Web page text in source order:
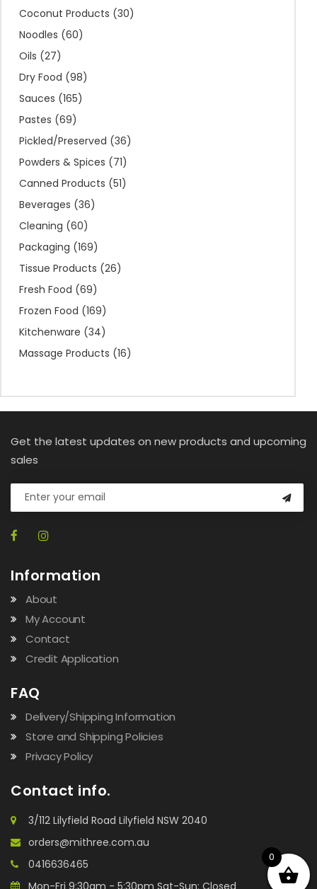
Coconut Products (30)
Noodles (60)
Oils (27)
Dry Food (98)
Sauces (165)
Pastes (69)
Pickled/Preserved (36)
Powders & Spices (71)
Canned Products (51)
Beverages (36)
Cleaning (60)
Packaging (169)
Tissue Products (26)
Fresh Food (69)
Frozen Food (169)
Kitchenware (34)
Massage Products (16)
Get the latest updates on new products and upcoming
sales
Information
About
My Account
Contact
Credit Application
FAQ
Delivery/Shipping Information
Store and Shipping Policies
Privacy Policy
Contact info.
3/112 Lilyfield Road Lilyfield NSW 2040
orders@mithree.com.au
0416636465
Mon-Fri 9:30am - 5:30pm Sat-Sun: Closed
0